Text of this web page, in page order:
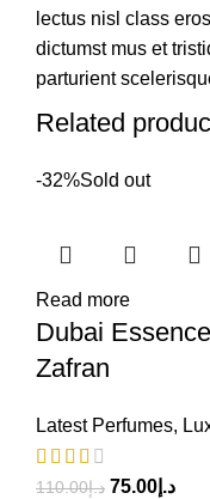
lectus nisl class
dictumst mus et
parturient
Related
-32%Sold out
Read more
Dubai
Zafran
Latest Perfumes,
د.إ110.00 د.إ 75.00